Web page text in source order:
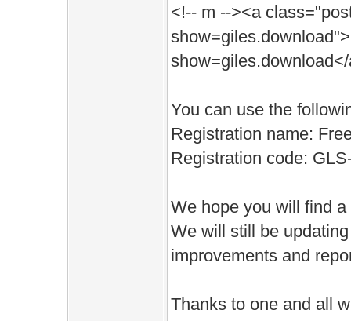
<!-- m --><a
You can use the
Registration name:
Registration code:
We hope you will find
We will still be
improvements and
Thanks to one and all